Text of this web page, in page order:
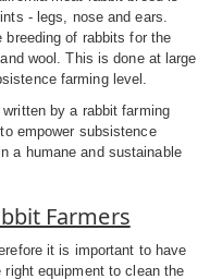
- legs, nose and ears.
breeding of rabbits for the
wool. This is done at large
farming level.
by a rabbit farming
empower subsistence
a humane and sustainable
Farmers
it is important to have
right equipment to clean the